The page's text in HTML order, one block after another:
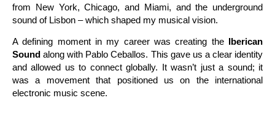
from New York, Chicago, and Miami, and the underground
sound of Lisbon – which shaped my musical vision.
A defining moment in my career was creating the Iberican
Sound along with Pablo Ceballos. This gave us a clear identity
and allowed us to connect globally. It wasn’t just a sound; it
was a movement that positioned us on the international
electronic music scene.